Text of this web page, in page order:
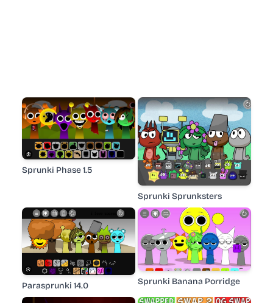
Sprunki Phase 1.5
Sprunki Sprunksters
Parasprunki 14.0 Sprunki Banana Porridge